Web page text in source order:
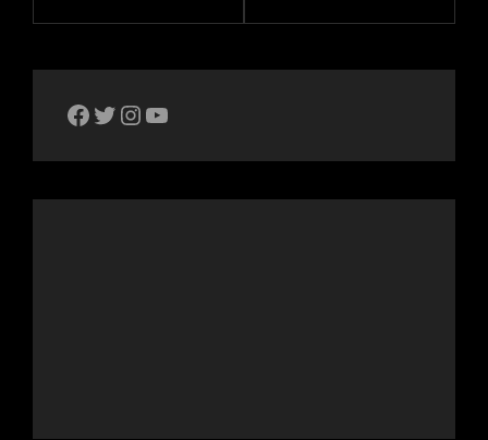
The Bike Crank Facebook pageTwitter
Instagram
YouTube